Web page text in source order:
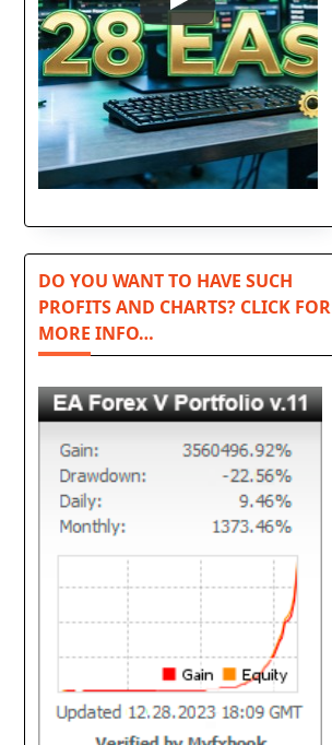
DO YOU WANT TO HAVE SUCH
PROFITS AND CHARTS? CLICK FOR
MORE INFO…